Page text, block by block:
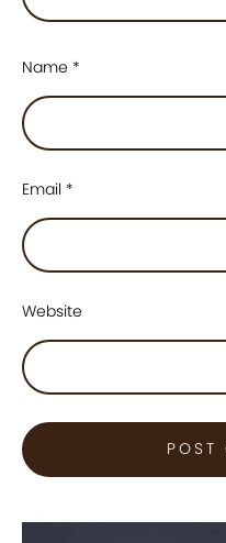
Name *
Email *
Website